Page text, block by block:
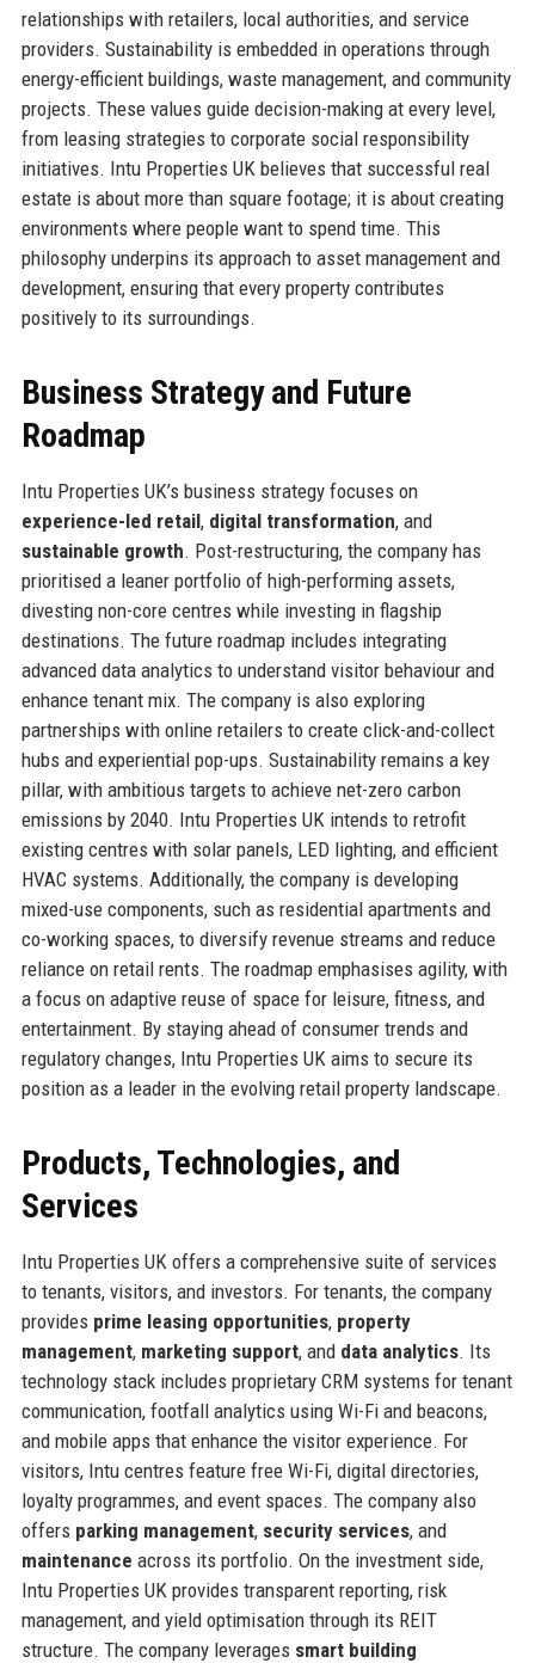
relationships with retailers, local authorities, and service
providers. Sustainability is embedded in operations through
energy-efficient buildings, waste management, and community
projects. These values guide decision-making at every level,
from leasing strategies to corporate social responsibility
initiatives. Intu Properties UK believes that successful real
estate is about more than square footage; it is about creating
environments where people want to spend time. This
philosophy underpins its approach to asset management and
development, ensuring that every property contributes
positively to its surroundings.
Business Strategy and Future
Roadmap
Intu Properties UK’s business strategy focuses on
experience-led retail, digital transformation, and
sustainable growth. Post-restructuring, the company has
prioritised a leaner portfolio of high-performing assets,
divesting non-core centres while investing in flagship
destinations. The future roadmap includes integrating
advanced data analytics to understand visitor behaviour and
enhance tenant mix. The company is also exploring
partnerships with online retailers to create click-and-collect
hubs and experiential pop-ups. Sustainability remains a key
pillar, with ambitious targets to achieve net-zero carbon
emissions by 2040. Intu Properties UK intends to retrofit
existing centres with solar panels, LED lighting, and efficient
HVAC systems. Additionally, the company is developing
mixed-use components, such as residential apartments and
co-working spaces, to diversify revenue streams and reduce
reliance on retail rents. The roadmap emphasises agility, with
a focus on adaptive reuse of space for leisure, fitness, and
entertainment. By staying ahead of consumer trends and
regulatory changes, Intu Properties UK aims to secure its
position as a leader in the evolving retail property landscape.
Products, Technologies, and
Services
Intu Properties UK offers a comprehensive suite of services
to tenants, visitors, and investors. For tenants, the company
provides prime leasing opportunities, property
management, marketing support, and data analytics. Its
technology stack includes proprietary CRM systems for tenant
communication, footfall analytics using Wi-Fi and beacons,
and mobile apps that enhance the visitor experience. For
visitors, Intu centres feature free Wi-Fi, digital directories,
loyalty programmes, and event spaces. The company also
offers parking management, security services, and
maintenance across its portfolio. On the investment side,
Intu Properties UK provides transparent reporting, risk
management, and yield optimisation through its REIT
structure. The company leverages smart building